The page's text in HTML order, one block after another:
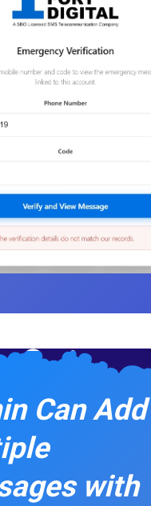
Can Add
with